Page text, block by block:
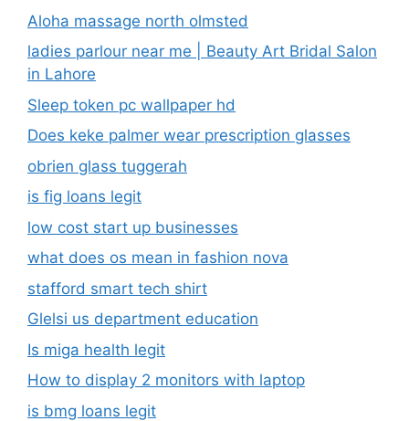
Aloha massage north olmsted
ladies parlour near me​ | Beauty Art Bridal Salon
in Lahore
Sleep token pc wallpaper hd
Does keke palmer wear prescription glasses
obrien glass tuggerah
is fig loans legit
low cost start up businesses
what does os mean in fashion nova
stafford smart tech shirt
Glelsi us department education​
Is miga health legit​
How to display 2 monitors with laptop
is bmg loans legit